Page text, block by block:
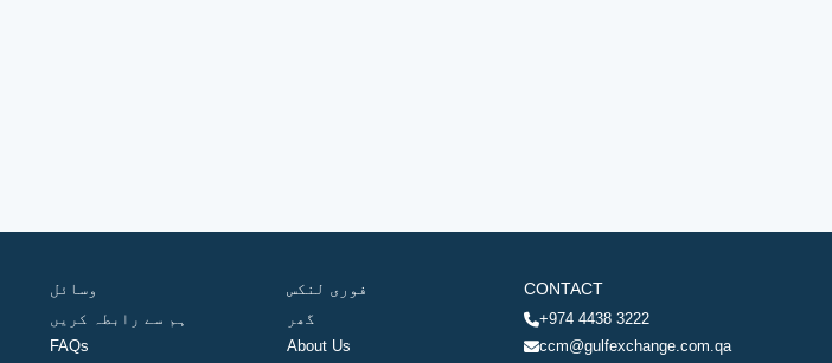
وسائل
ہم سے رابطہ کریں
FAQs
فوری لنکس
گھر
About Us
CONTACT
+974 4438 3222
ccm@gulfexchange.com.qa